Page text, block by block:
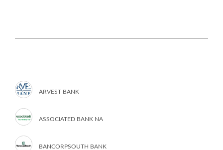
ARVEST BANK
ASSOCIATED BANK NA
BANCORPSOUTH BANK